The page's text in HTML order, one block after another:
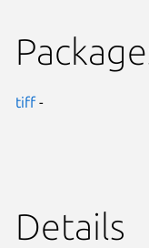
tiff-
Details